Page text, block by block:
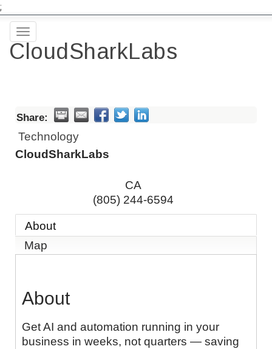
;
Toggle
navigation
CloudSharkLabs
Share:
Technology
CloudSharkLabs
CA
(805) 244-6594
About
Map
About
Get AI and automation running in your
business in weeks, not quarters — saving